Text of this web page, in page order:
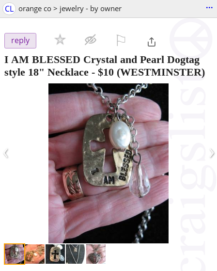
CL orange co > jewelry - by owner ...
reply
I AM BLESSED Crystal and Pearl Dogtag
style 18" Necklace - $10 (WESTMINSTER)
‹ ›